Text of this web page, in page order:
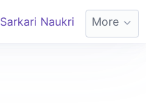
Sarkari Naukri More